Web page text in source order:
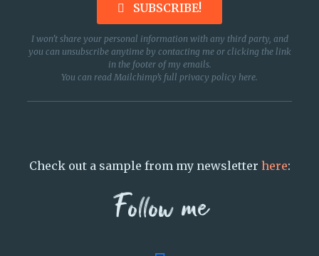
SUBSCRIBE!
I won’t share your personal information with any third party, and
you can unsubscribe anytime by contacting me or clicking the link
in the footer of my emails.
You can read Mailchimp’s full privacy policy here.
Check out a sample from my newsletter here:
Follow me